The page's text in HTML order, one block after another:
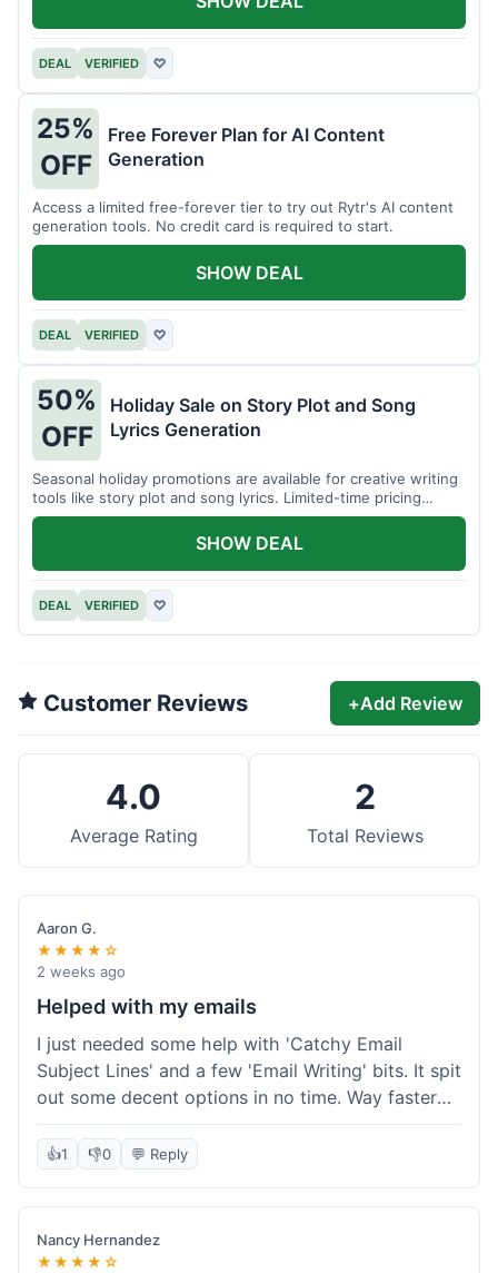
DEAL VERIFIED ♡
25%
OFF
Free Forever Plan for AI Content
Generation
Access a limited free-forever tier to try out Rytr's AI content
generation tools. No credit card is required to start.
DEAL VERIFIED ♡
SHOW DEAL
50%
OFF
Holiday Sale on Story Plot and Song
Lyrics Generation
Seasonal holiday promotions are available for creative writing
tools like story plot and song lyrics. Limited-time pricing
applies.
DEAL VERIFIED ♡
SHOW DEAL
Customer Reviews +Add Review
4.0
Average Rating
2
Total Reviews
Aaron G.
★★★★☆
2 weeks ago
Helped with my emails
I just needed some help with 'Catchy Email
Subject Lines' and a few 'Email Writing' bits. It spit
out some decent options in no time. Way faster
than me trying to come up with stuff on my own.
Super easy to use, too.
👍1 👎0 💬 Reply
Nancy Hernandez
★★★★☆